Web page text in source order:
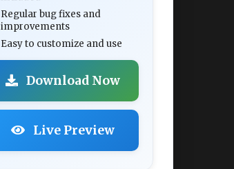
Regular bug fixes and
improvements
Easy to customize and use
Download Now
Live Preview